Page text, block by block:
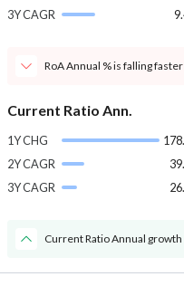
3Y CAGR
RoA Annual % is falling
Current Ratio Ann.
1Y CHG
2Y CAGR
3Y CAGR
Current Ratio Annual